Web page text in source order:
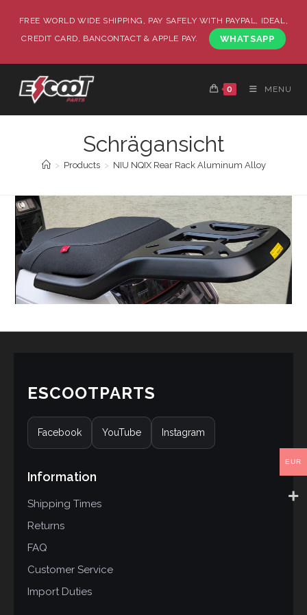
FREE WORLD WIDE SHIPPING, PAY SAFELY WITH PAYPAL, IDEAL,
CREDIT CARD, BANCONTACT & APPLE PAY.
WHATSAPP
0 MENU
Schrägansicht
> Products > NIU NQIX Rear Rack Aluminum Alloy
ESCOOTPARTS
Facebook YouTube Instagram
Information
Shipping Times
Returns
FAQ
Customer Service
Import Duties
EUR